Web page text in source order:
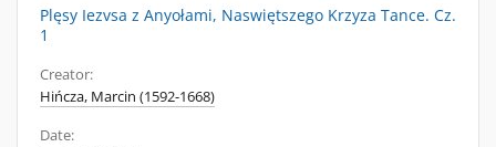
Plęsy Iezvsa z Anyołami, Naswiętszego Krzyza Tance. Cz.
1
Creator:
Hińcza, Marcin (1592-1668)
Date: